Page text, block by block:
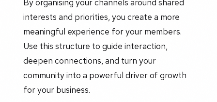
By organising your channels around shared
interests and priorities, you create a more
meaningful experience for your members.
Use this structure to guide interaction,
deepen connections, and turn your
community into a powerful driver of growth
for your business.